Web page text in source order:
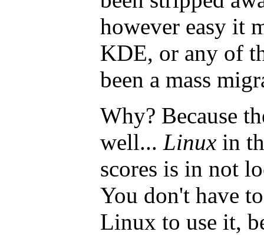
however easy it
KDE, or any of
been a mass
Why? Because
well... Linux in
scores is in not
You don't have
Linux to use it,